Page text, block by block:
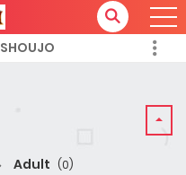
SHOUJO
Adult (0)